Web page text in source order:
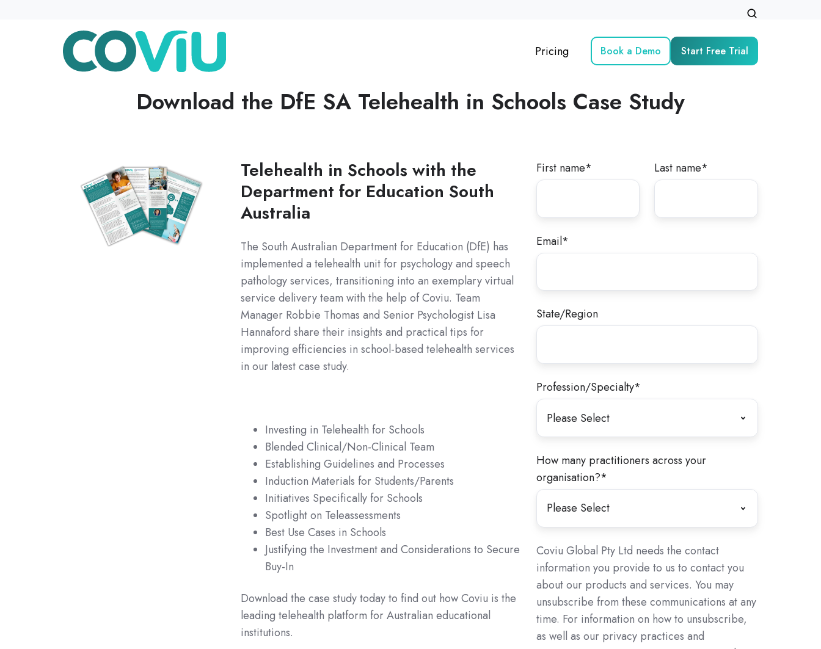
Pricing Book a Demo Start Free Trial
Download the DfE SA Telehealth in Schools Case Study
Telehealth in Schools with the
Department for Education South
Australia
The South Australian Department for Education (DfE) has
implemented a telehealth unit for psychology and speech
pathology services, transitioning into an exemplary virtual
service delivery team with the help of Coviu. Team
Manager Robbie Thomas and Senior Psychologist Lisa
Hannaford share their insights and practical tips for
improving efficiencies in school-based telehealth services
in our latest case study.
Investing in Telehealth for Schools
Blended Clinical/Non-Clinical Team
Establishing Guidelines and Processes
Induction Materials for Students/Parents
Initiatives Specifically for Schools
Spotlight on Teleassessments
Best Use Cases in Schools
Justifying the Investment and Considerations to Secure
Buy-In
Download the case study today to find out how Coviu is the
leading telehealth platform for Australian educational
institutions.
First name* Last name*
Email*
State/Region
Profession/Specialty*
How many practitioners across your
organisation?*
Coviu Global Pty Ltd needs the contact
information you provide to us to contact you
about our products and services. You may
unsubscribe from these communications at any
time. For information on how to unsubscribe,
as well as our privacy practices and